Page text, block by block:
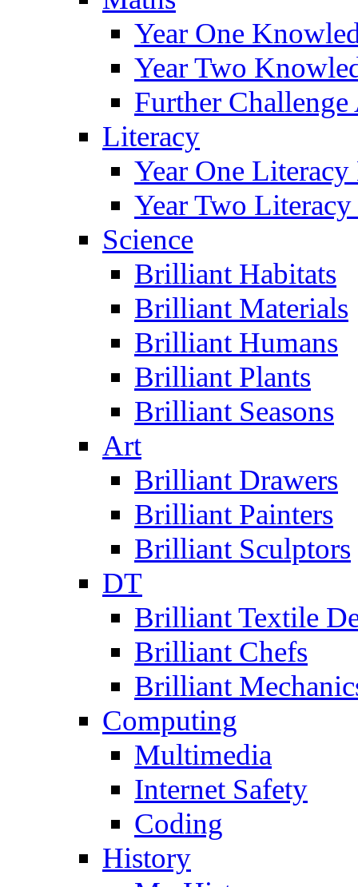
Year One
Year Two
Further
Literacy
Year One
Year Two
Science
Brilliant Habitats
Brilliant Materials
Brilliant Humans
Brilliant Plants
Brilliant Seasons
Art
Brilliant Drawers
Brilliant Painters
Brilliant Sculptors
DT
Brilliant Textile
Brilliant Chefs
Brilliant
Computing
Multimedia
Internet Safety
Coding
History